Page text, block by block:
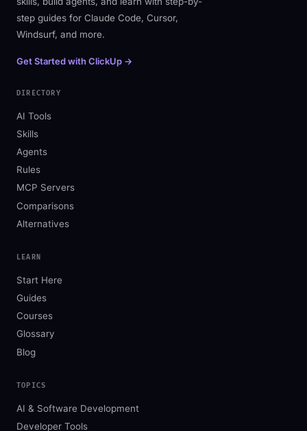
step guides for Claude Code, Cursor,
Windsurf, and more.
Get Started with ClickUp →
DIRECTORY
AI Tools
Skills
Agents
Rules
MCP Servers
Comparisons
Alternatives
LEARN
Start Here
Guides
Courses
Glossary
Blog
TOPICS
AI & Software Development
Developer Tools